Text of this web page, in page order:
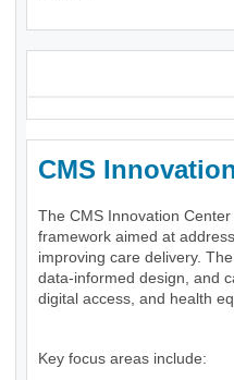
CMS
The CMS Innovation
framework aimed at
improving care delivery.
data-informed design, and
digital access, and health
Key focus areas include: